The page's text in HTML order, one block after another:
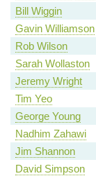
Bill Wiggin
Gavin Williamson
Rob Wilson
Sarah Wollaston
Jeremy Wright
Tim Yeo
George Young
Nadhim Zahawi
Jim Shannon
David Simpson